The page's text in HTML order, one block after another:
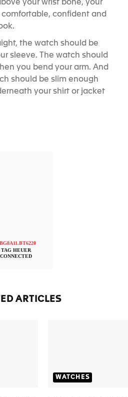
your wrist bone, your
confident and
the watch should be
sleeve. The watch should
you bend your arm. And
should be slim enough
your shirt or jacket
TAG HEUER
CONNECTED
ARTICLES
WATCHES